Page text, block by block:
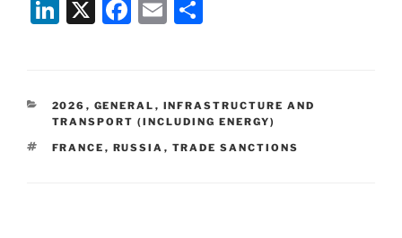
Li
e
dI
n
X
F
e
b
o
E
l
e
CATEGORIES
2026 , GENERAL , INFRASTRUCTURE AND
TRANSPORT (INCLUDING ENERGY)
TAGS
FRANCE , RUSSIA , TRADE SANCTIONS